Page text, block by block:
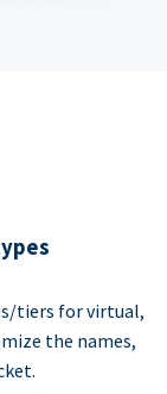
tiers for virtual,
the names,